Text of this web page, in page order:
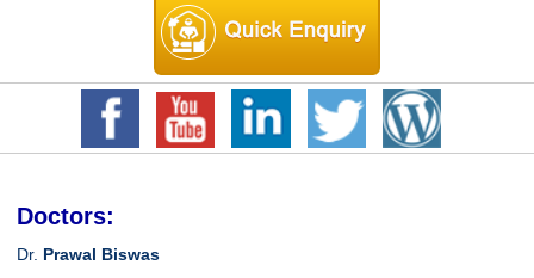
Doctors:
Dr. Prawal Biswas